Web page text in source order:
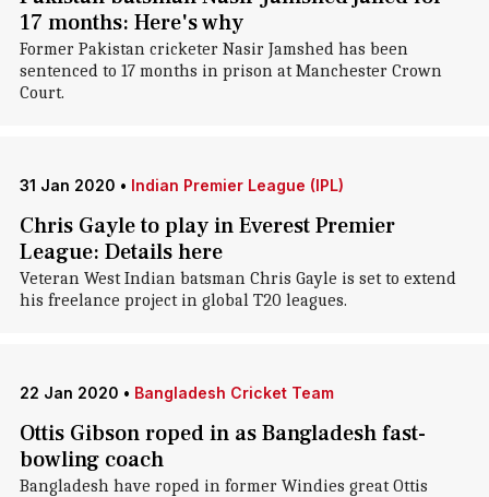
17 months: Here's why
Former Pakistan cricketer Nasir Jamshed has been
sentenced to 17 months in prison at Manchester Crown
Court.
31 Jan 2020 • Indian Premier League (IPL)
Chris Gayle to play in Everest Premier
League: Details here
Veteran West Indian batsman Chris Gayle is set to extend
his freelance project in global T20 leagues.
22 Jan 2020 • Bangladesh Cricket Team
Ottis Gibson roped in as Bangladesh fast-
bowling coach
Bangladesh have roped in former Windies great Ottis